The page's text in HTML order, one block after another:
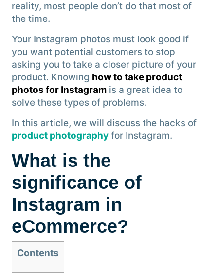
reality, most people don’t do that most of
the time.
Your Instagram photos must look good if
you want potential customers to stop
asking you to take a closer picture of your
product. Knowing how to take product
photos for Instagram is a great idea to
solve these types of problems.
In this article, we will discuss the hacks of
product photography for Instagram.
What is the
significance of
Instagram in
eCommerce?
Contents